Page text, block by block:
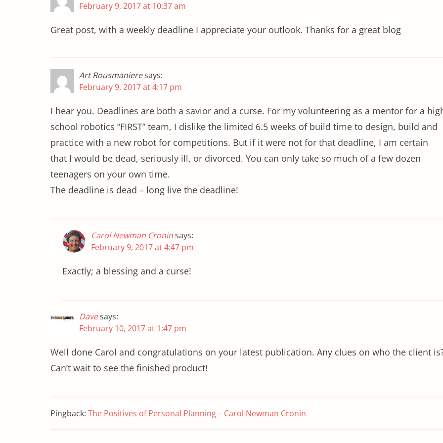
February 9, 2017 at 10:37 am
Great post, with a weekly deadline I appreciate your outlook. Thanks for a great blog
Art Rousmanieresays:
February 9, 2017 at 4:17 pm
I hear you. Deadlines are both a savior and a curse. For my volunteering as a mentor for a
school robotics “FIRST” team, I dislike the limited 6.5 weeks of build time to design, build and
practice with a new robot for competitions. But if it were not for that deadline, I am certain
that I would be dead, seriously ill, or divorced. You can only take so much of a few dozen
teenagers on your own time.
The deadline is dead – long live the deadline!
Carol Newman Croninsays:
February 9, 2017 at 4:47 pm
Exactly; a blessing and a curse!
Davesays:
February 10, 2017 at 1:47 pm
Well done Carol and congratulations on your latest publication. Any clues on who the client
Can’t wait to see the finished product!
Pingback: The Positives of Personal Planning – Carol Newman Cronin